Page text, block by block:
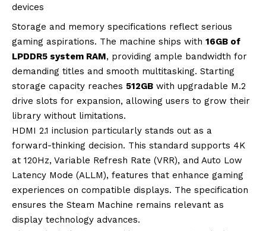
devices
Storage and memory specifications reflect serious
gaming aspirations. The machine ships with 16GB of
LPDDR5 system RAM, providing ample bandwidth for
demanding titles and smooth multitasking. Starting
storage capacity reaches 512GB with upgradable M.2
drive slots for expansion, allowing users to grow their
library without limitations.
HDMI 2.1 inclusion particularly stands out as a
forward-thinking decision. This standard supports 4K
at 120Hz, Variable Refresh Rate (VRR), and Auto Low
Latency Mode (ALLM), features that enhance gaming
experiences on compatible displays. The specification
ensures the Steam Machine remains relevant as
display technology advances.